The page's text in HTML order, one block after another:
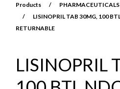
Products / PHARMACEUTICALS
/
LISINOPRIL TAB 30MG, 100
RETURNABLE
LISINOPRIL